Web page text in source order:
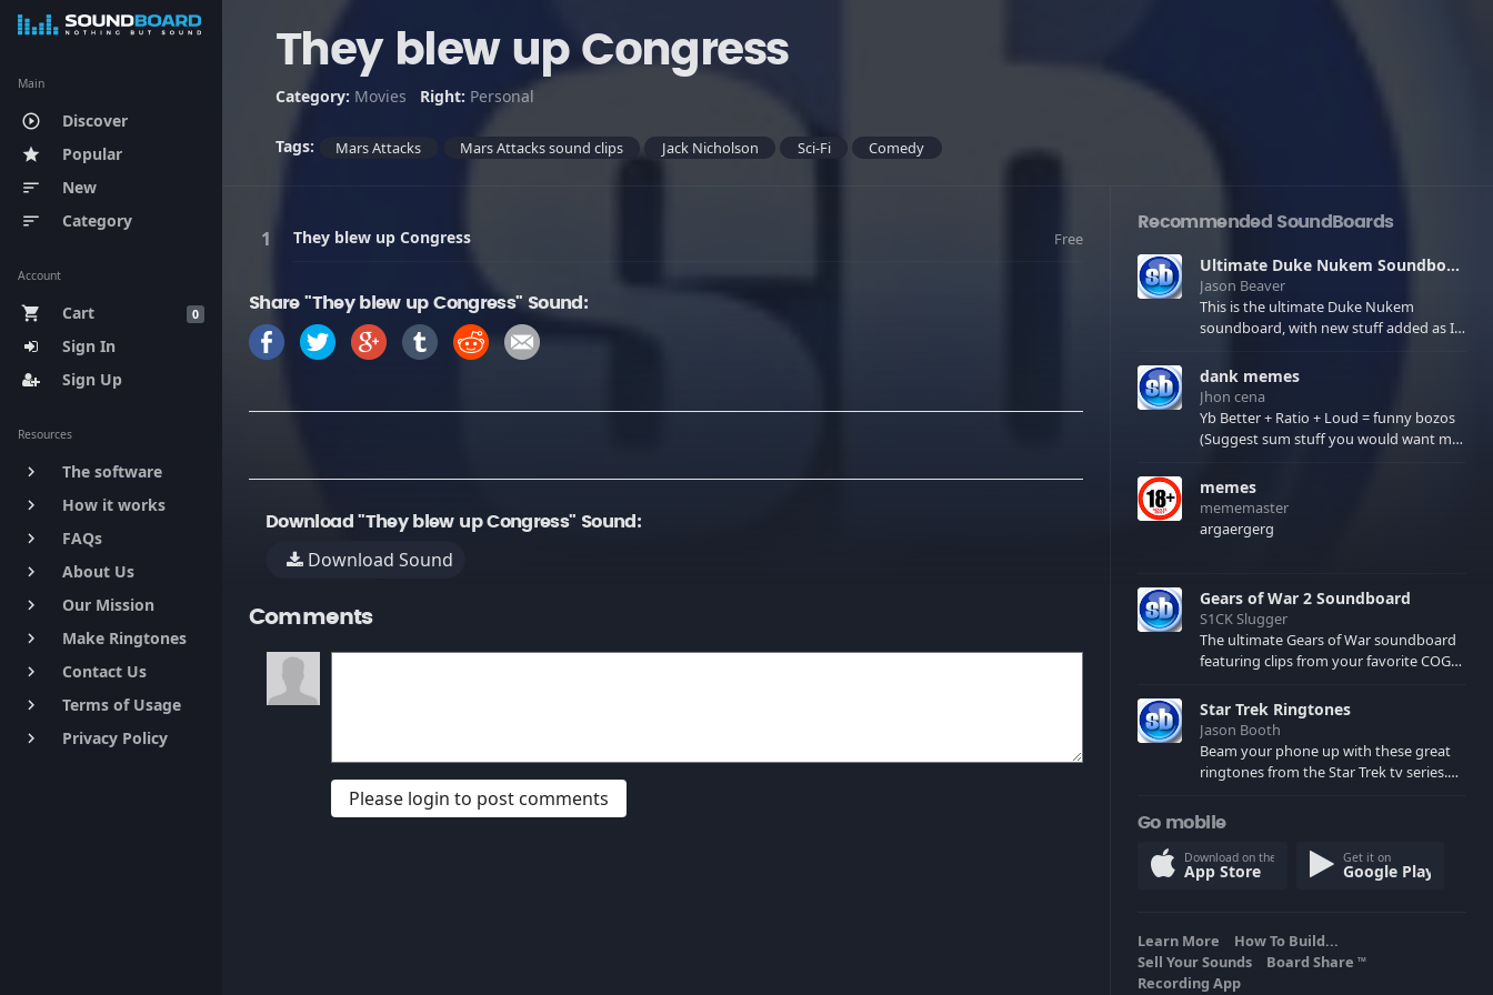
Main
play_circle_outline Discover
star Popular
sort New
sort Category
Account
0
shopping_cart
Cart
Sign In
Sign Up
Resources
keyboard_arrow_right The software
keyboard_arrow_right How it works
keyboard_arrow_right FAQs
keyboard_arrow_right About Us
keyboard_arrow_right Our Mission
keyboard_arrow_right Make Ringtones
keyboard_arrow_right Contact Us
keyboard_arrow_right Terms of Usage
keyboard_arrow_right Privacy Policy
They blew up Congress
Category: Movies Right: Personal
Tags: Mars Attacks Mars Attacks sound clips Jack Nicholson Sci-Fi Comedy
They blew up Congress Free
Share "They blew up Congress" Sound:
Download "They blew up Congress" Sound:
Download Sound
Comments
Please login to post comments
Recommended SoundBoards
Ultimate Duke Nukem Soundboard
Jason Beaver
This is the ultimate Duke Nukem
soundboard, with new stuff added as I
few extras! There have been new tracks
added. If you only see 41, clear your
browser cache!
dank memes
Jhon cena
Yb Better + Ratio + Loud = funny bozos
(Suggest sum stuff you would want me
memes
mememaster
argaergerg
Gears of War 2 Soundboard
S1CK Slugger
The ultimate Gears of War soundboard
featuring clips from your favorite COG
spoilers) XBL: Crimson Carmine
Star Trek Ringtones
Jason Booth
Beam your phone up with these great
ringtones from the Star Trek tv series.
computers and actors are here.
Go mobile
Download on the
App Store
Get it on
Google Play
Learn More
How To Build...
Sell Your Sounds
Board Share TM
Recording App